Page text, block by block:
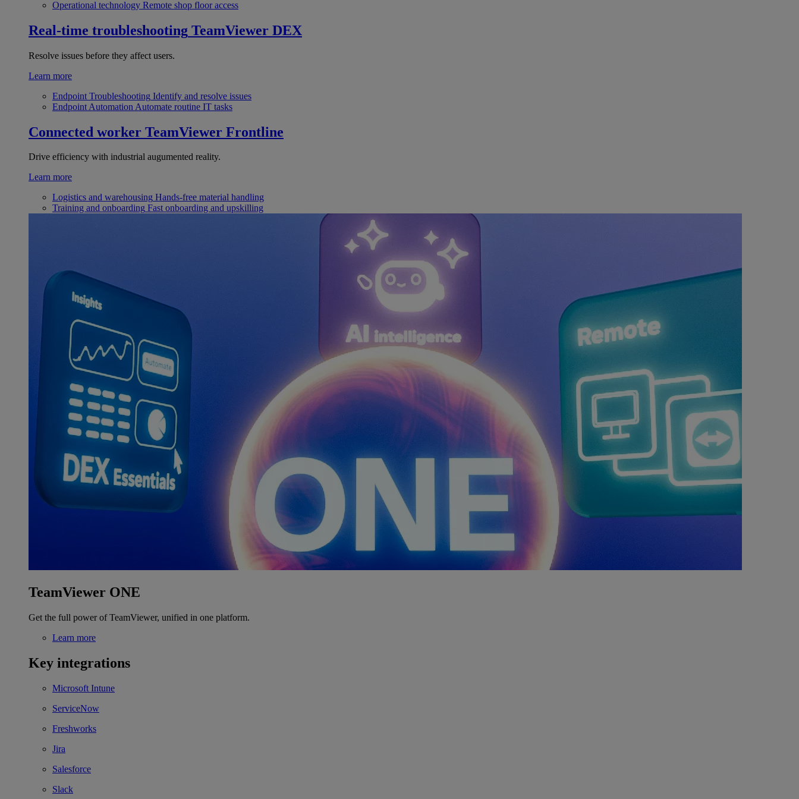
Operational technology Remote shop floor access
Real-time troubleshooting TeamViewer DEX
Resolve issues before they affect users.
Learn more
Endpoint Troubleshooting Identify and resolve issues
Endpoint Automation Automate routine IT tasks
Connected worker TeamViewer Frontline
Drive efficiency with industrial augumented reality.
Learn more
Logistics and warehousing Hands-free material handling
Training and onboarding Fast onboarding and upskilling
TeamViewer ONE
Get the full power of TeamViewer, unified in one platform.
Learn more
Key integrations
Microsoft Intune
ServiceNow
Freshworks
Jira
Salesforce
Slack